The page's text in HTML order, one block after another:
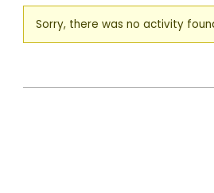
Sorry, there was no activity